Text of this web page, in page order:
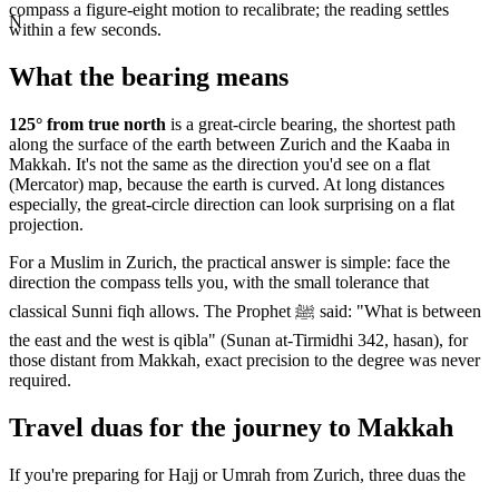
N
compass a figure-eight motion to recalibrate; the reading settles
within a few seconds.
What the bearing means
125° from true north is a great-circle bearing, the shortest path
along the surface of the earth between Zurich and the Kaaba in
Makkah. It's not the same as the direction you'd see on a flat
(Mercator) map, because the earth is curved. At long distances
especially, the great-circle direction can look surprising on a flat
projection.
For a Muslim in Zurich, the practical answer is simple: face the
direction the compass tells you, with the small tolerance that
classical Sunni fiqh allows. The Prophet ﷺ said: "What is between
the east and the west is qibla" (Sunan at-Tirmidhi 342, hasan), for
those distant from Makkah, exact precision to the degree was never
required.
Travel duas for the journey to Makkah
If you're preparing for Hajj or Umrah from Zurich, three duas the